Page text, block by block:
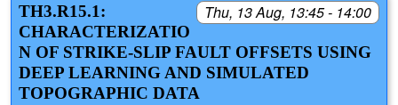
Thu, 13 Aug, 13:45 - 14:00
TH3.R15.1:
CHARACTERIZATIO
N OF STRIKE-SLIP FAULT OFFSETS USING
DEEP LEARNING AND SIMULATED
TOPOGRAPHIC DATA